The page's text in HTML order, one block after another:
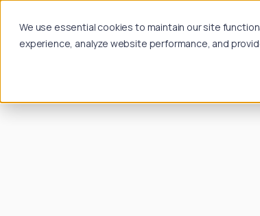
We use essential cookies to maintain our site
experience, analyze website performance, and